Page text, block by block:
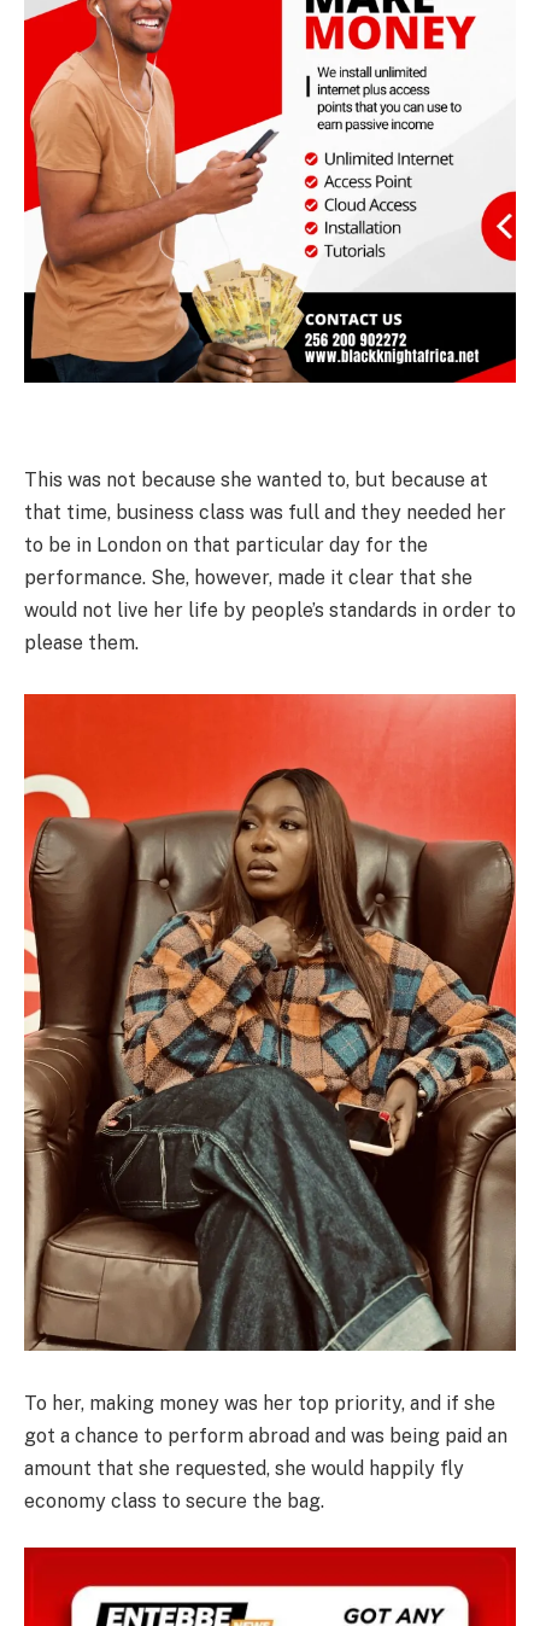
This was not because she wanted to, but because at
that time, business class was full and they needed her
to be in London on that particular day for the
performance. She, however, made it clear that she
would not live her life by people’s standards in order to
please them.
To her, making money was her top priority, and if she
got a chance to perform abroad and was being paid an
amount that she requested, she would happily fly
economy class to secure the bag.